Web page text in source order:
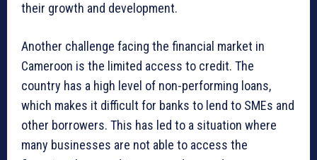
their growth and development.
Another challenge facing the financial market in
Cameroon is the limited access to credit. The
country has a high level of non-performing loans,
which makes it difficult for banks to lend to SMEs and
other borrowers. This has led to a situation where
many businesses are not able to access the